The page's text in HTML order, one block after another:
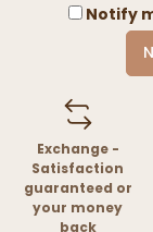
Notify
Exchange -
Satisfaction
guaranteed or
your money
back